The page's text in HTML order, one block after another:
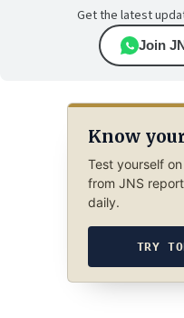
Get the latest
Join
Know
Test yourself
from JNS
daily.
TRY